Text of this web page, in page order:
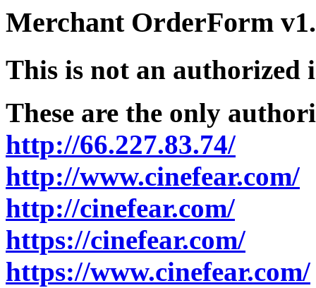
Merchant OrderForm
This is not an authorized
These are the only
http://66.227.83.74/
http://www.cinefear.com/
http://cinefear.com/
https://cinefear.com/
https://www.cinefear.com/